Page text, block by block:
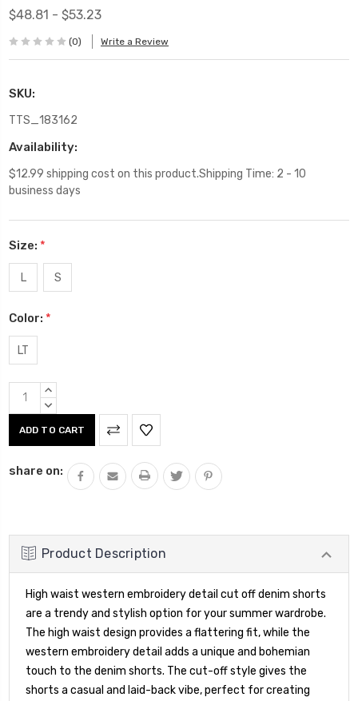
$48.81 - $53.23
(0) Write a Review
SKU:
TTS_183162
Availability:
$12.99 shipping cost on this product.Shipping Time: 2 - 10
business days
Size: *
L S
Color: *
LT
Current
Stock:
INCREASE
QUANTITY:
DECREASE
share on:
Product Description
High waist western embroidery detail cut off denim shorts
are a trendy and stylish option for your summer wardrobe.
The high waist design provides a flattering fit, while the
western embroidery detail adds a unique and bohemian
touch to the denim shorts. The cut-off style gives the
shorts a casual and laid-back vibe, perfect for creating